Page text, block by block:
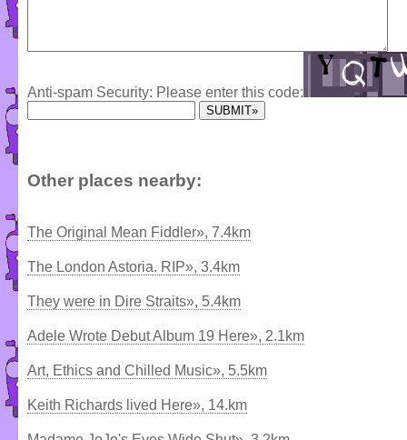
Anti-spam Security: Please enter this code:
Other places nearby:
The Original Mean Fiddler», 7.4km
The London Astoria. RIP», 3.4km
They were in Dire Straits», 5.4km
Adele Wrote Debut Album 19 Here», 2.1km
Art, Ethics and Chilled Music», 5.5km
Keith Richards lived Here», 14.km